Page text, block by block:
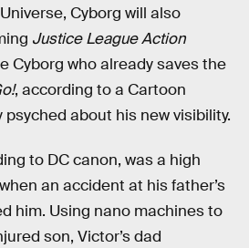
Cyborg will also
Justice League Action
Cyborg who already saves the
, according to a Cartoon
about his new visibility.
to DC canon, was a high
an accident at his father’s
him. Using nano machines to
son, Victor’s dad